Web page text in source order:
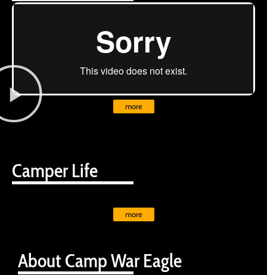
About Camp War Eagle
Camper Life
more
more